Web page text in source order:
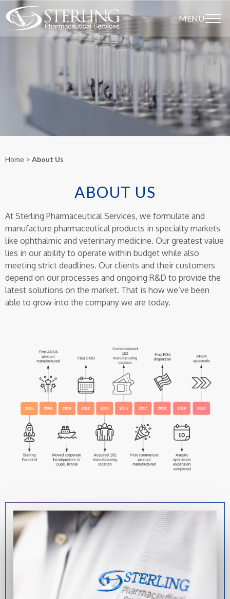
MENU
Home About Us
ABOUT US
At Sterling Pharmaceutical Services, we formulate and
manufacture pharmaceutical products in specialty markets
like ophthalmic and veterinary medicine. Our greatest value
lies in our ability to operate within budget while also
meeting strict deadlines. Our clients and their customers
depend on our processes and ongoing R&D to provide the
latest solutions on the market. That is how we’ve been
able to grow into the company we are today.